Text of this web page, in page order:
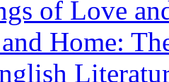
of Love
Home: